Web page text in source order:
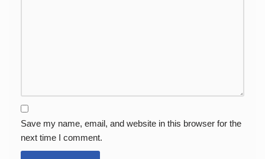
Save my name, email, and website in this browser for the
next time I comment.